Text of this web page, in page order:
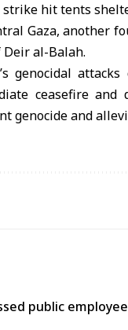
strike hit tents
Gaza, another
Deir al-Balah.
genocidal
ceasefire
genocide and
public